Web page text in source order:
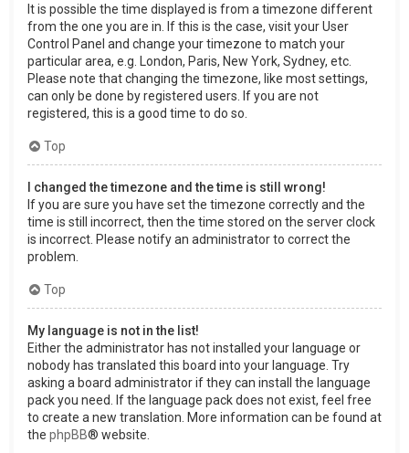
It is possible the time displayed is from a timezone different
from the one you are in. If this is the case, visit your User
Control Panel and change your timezone to match your
particular area, e.g. London, Paris, New York, Sydney, etc.
Please note that changing the timezone, like most settings,
can only be done by registered users. If you are not
registered, this is a good time to do so.
Top
I changed the timezone and the time is still wrong!
If you are sure you have set the timezone correctly and the
time is still incorrect, then the time stored on the server clock
is incorrect. Please notify an administrator to correct the
problem.
Top
My language is not in the list!
Either the administrator has not installed your language or
nobody has translated this board into your language. Try
asking a board administrator if they can install the language
pack you need. If the language pack does not exist, feel free
to create a new translation. More information can be found at
the phpBB® website.